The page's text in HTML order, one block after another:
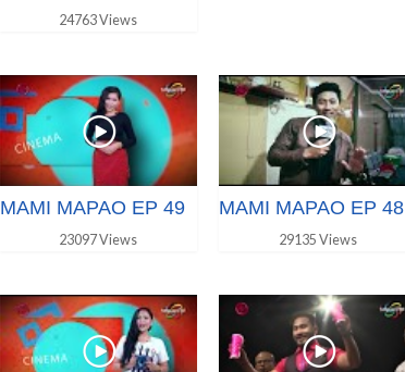
24763 Views
MAMI MAPAO EP 49
23097 Views
MAMI MAPAO EP 48
29135 Views